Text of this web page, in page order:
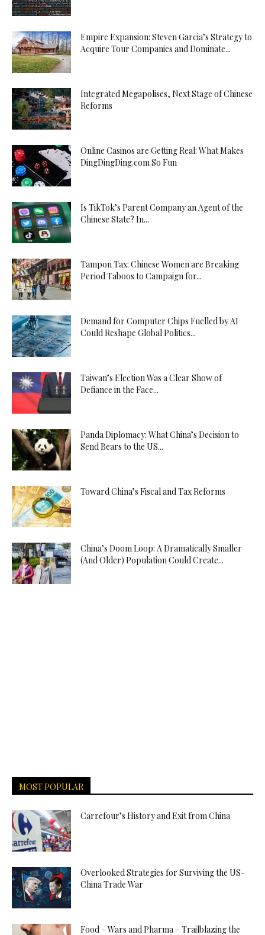
Empire Expansion: Steven Garcia’s Strategy to
Acquire Tour Companies and Dominate...
Integrated Megapolises, Next Stage of Chinese
Reforms
Online Casinos are Getting Real: What Makes
DingDingDing.com So Fun
Is TikTok’s Parent Company an Agent of the
Chinese State? In...
Tampon Tax: Chinese Women are Breaking
Period Taboos to Campaign for...
Demand for Computer Chips Fuelled by AI
Could Reshape Global Politics...
Taiwan’s Election Was a Clear Show of
Defiance in the Face...
Panda Diplomacy: What China’s Decision to
Send Bears to the US...
Toward China’s Fiscal and Tax Reforms
China’s Doom Loop: A Dramatically Smaller
(And Older) Population Could Create...
MOST POPULAR
Carrefour’s History and Exit from China
Overlooked Strategies for Surviving the US-
China Trade War
Food – Wars and Pharma – Trailblazing the